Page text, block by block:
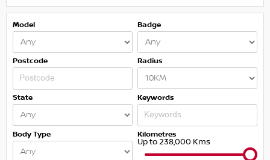
Model Badge
Postcode Radius
State Keywords
Body Type Kilometres
Up to 238,000 Kms